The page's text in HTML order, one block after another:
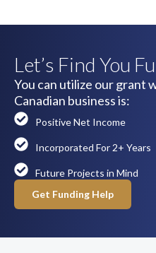
Let’s Find You
You can utilize our grant
Canadian business is:
Positive Net Income
Incorporated For 2+ Years
Future Projects in Mind
Get Funding Help